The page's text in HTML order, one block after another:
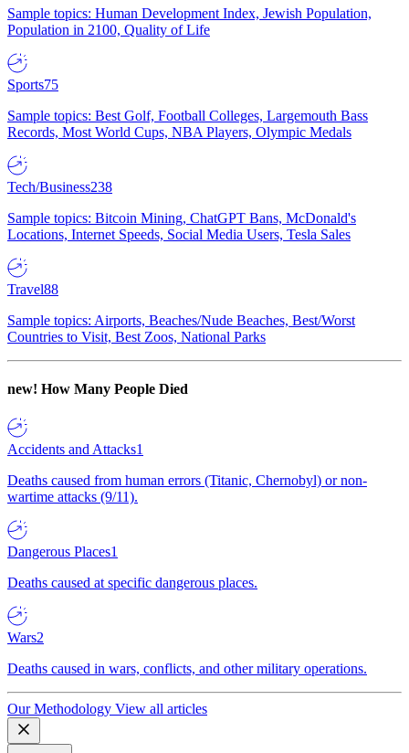
Sample topics: Human Development Index, Jewish Population,
Population in 2100, Quality of Life
Sports75
Sample topics: Best Golf, Football Colleges, Largemouth Bass
Records, Most World Cups, NBA Players, Olympic Medals
Tech/Business238
Sample topics: Bitcoin Mining, ChatGPT Bans, McDonald's
Locations, Internet Speeds, Social Media Users, Tesla Sales
Travel88
Sample topics: Airports, Beaches/Nude Beaches, Best/Worst
Countries to Visit, Best Zoos, National Parks
new! How Many People Died
Accidents and Attacks1
Deaths caused from human errors (Titanic, Chernobyl) or non-
wartime attacks (9/11).
Dangerous Places1
Deaths caused at specific dangerous places.
Wars2
Deaths caused in wars, conflicts, and other military operations.
Our Methodology View all articles